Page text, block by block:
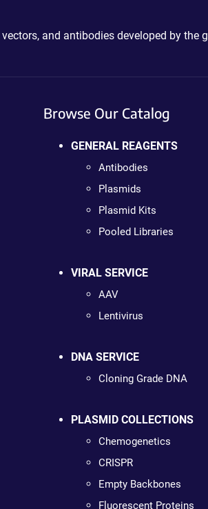
and antibodies developed by the
Browse Our Catalog
GENERAL REAGENTS
Antibodies
Plasmids
Plasmid Kits
Pooled Libraries
VIRAL SERVICE
AAV
Lentivirus
DNA SERVICE
Cloning Grade DNA
PLASMID COLLECTIONS
Chemogenetics
CRISPR
Empty Backbones
Fluorescent Proteins